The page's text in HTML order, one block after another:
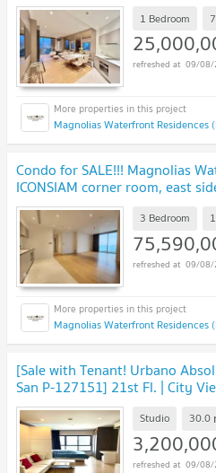
1 Bedroom
09/08/
Magnolias Waterfront Residences
Condo for SALE!!! Magnolias
ICONSIAM corner room, east
3 Bedroom
09/08/
Magnolias Waterfront Residences
[Sale with Tenant! Urbano
San P-127151] 21st Fl. | City
@easythaihome 085-592-2897
Studio 30.0
09/08/